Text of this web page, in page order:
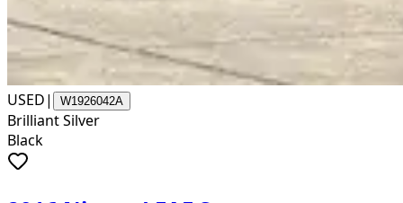
USED| W1926042A
Brilliant Silver
Black